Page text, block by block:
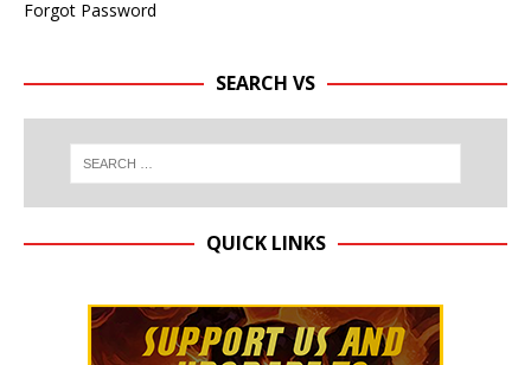
Forgot Password
SEARCH VS
QUICK LINKS